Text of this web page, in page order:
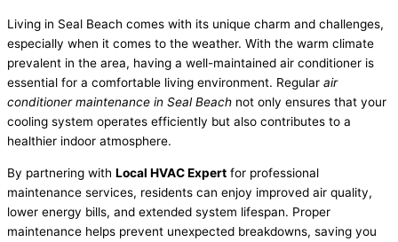
Living in Seal Beach comes with its unique charm and challenges,
especially when it comes to the weather. With the warm climate
prevalent in the area, having a well-maintained air conditioner is
essential for a comfortable living environment. Regular air
conditioner maintenance in Seal Beach not only ensures that your
cooling system operates efficiently but also contributes to a
healthier indoor atmosphere.
By partnering with Local HVAC Expert for professional
maintenance services, residents can enjoy improved air quality,
lower energy bills, and extended system lifespan. Proper
maintenance helps prevent unexpected breakdowns, saving you